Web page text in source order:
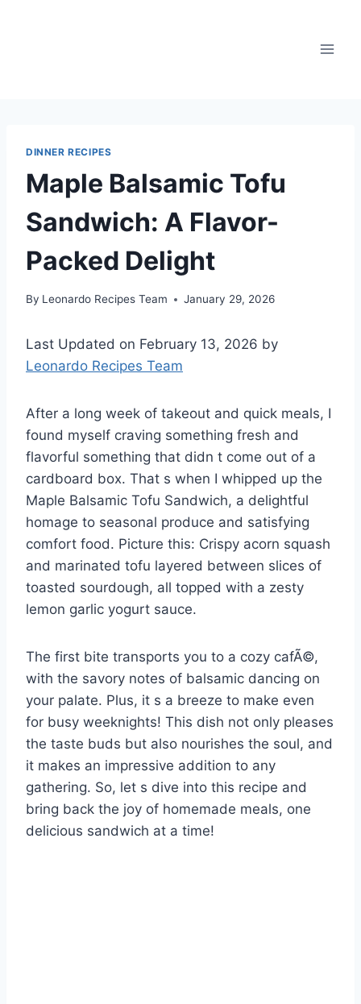
DINNER RECIPES
Maple Balsamic Tofu
Sandwich: A Flavor-
Packed Delight
By Leonardo Recipes Team January 29, 2026
Last Updated on February 13, 2026 by
Leonardo Recipes Team
After a long week of takeout and quick meals, I
found myself craving something fresh and
flavorful something that didn t come out of a
cardboard box. That s when I whipped up the
Maple Balsamic Tofu Sandwich, a delightful
homage to seasonal produce and satisfying
comfort food. Picture this: Crispy acorn squash
and marinated tofu layered between slices of
toasted sourdough, all topped with a zesty
lemon garlic yogurt sauce.
The first bite transports you to a cozy cafÃ©,
with the savory notes of balsamic dancing on
your palate. Plus, it s a breeze to make even
for busy weeknights! This dish not only pleases
the taste buds but also nourishes the soul, and
it makes an impressive addition to any
gathering. So, let s dive into this recipe and
bring back the joy of homemade meals, one
delicious sandwich at a time!